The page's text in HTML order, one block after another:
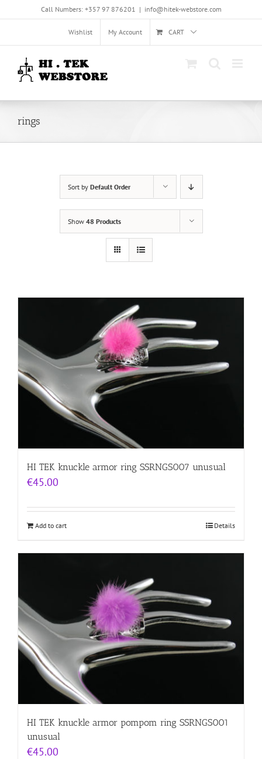
Call Numbers: +357 97 876201 | info@hitek-webstore.com
Wishlist My Account CART
rings
Sort by Default Order
Show 48 Products
HI TEK knuckle armor ring SSRNGS007 unusual
€45.00
Add to cart Details
HI TEK knuckle armor pompom ring SSRNGS001
unusual
€45.00